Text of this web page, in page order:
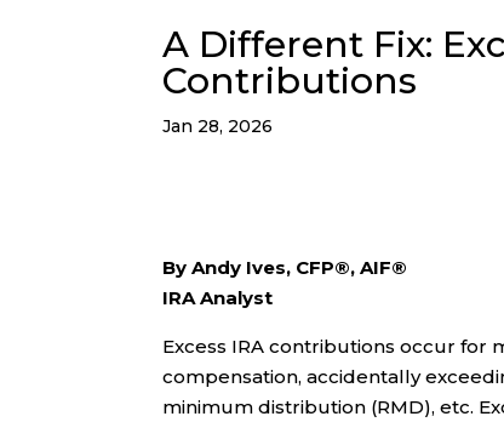
A Different Fix:
Contributions
Jan 28, 2026
By Andy Ives, CFP®, AIF®
IRA Analyst
Excess IRA contributions occur for
compensation, accidentally
minimum distribution (RMD), etc.